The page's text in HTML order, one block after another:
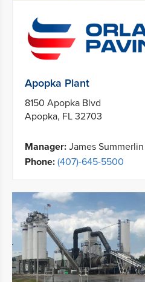
Apopka Plant
8150 Apopka Blvd
Apopka, FL 32703
Manager: James Summerlin
Phone: (407)-645-5500